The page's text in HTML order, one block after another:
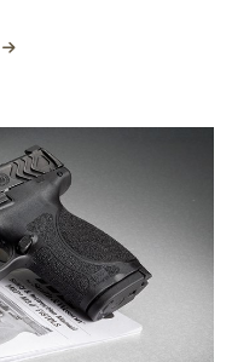
MORE INTERESTS